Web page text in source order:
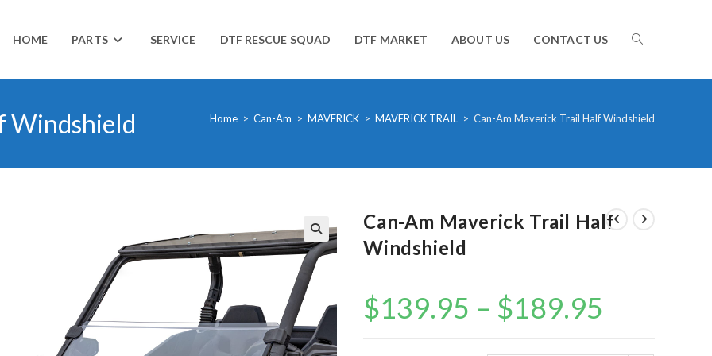
HOME PARTS SERVICE DTF RESCUE SQUAD DTF MARKET ABOUT US CONTACT US TOGGLE
WEBSITE
Windshield Home > Can-Am > MAVERICK > MAVERICK TRAIL > Can-Am Maverick Trail Half Windshield
🔍
Can-Am Maverick Trail Half
Windshield
$139.95 – $189.95